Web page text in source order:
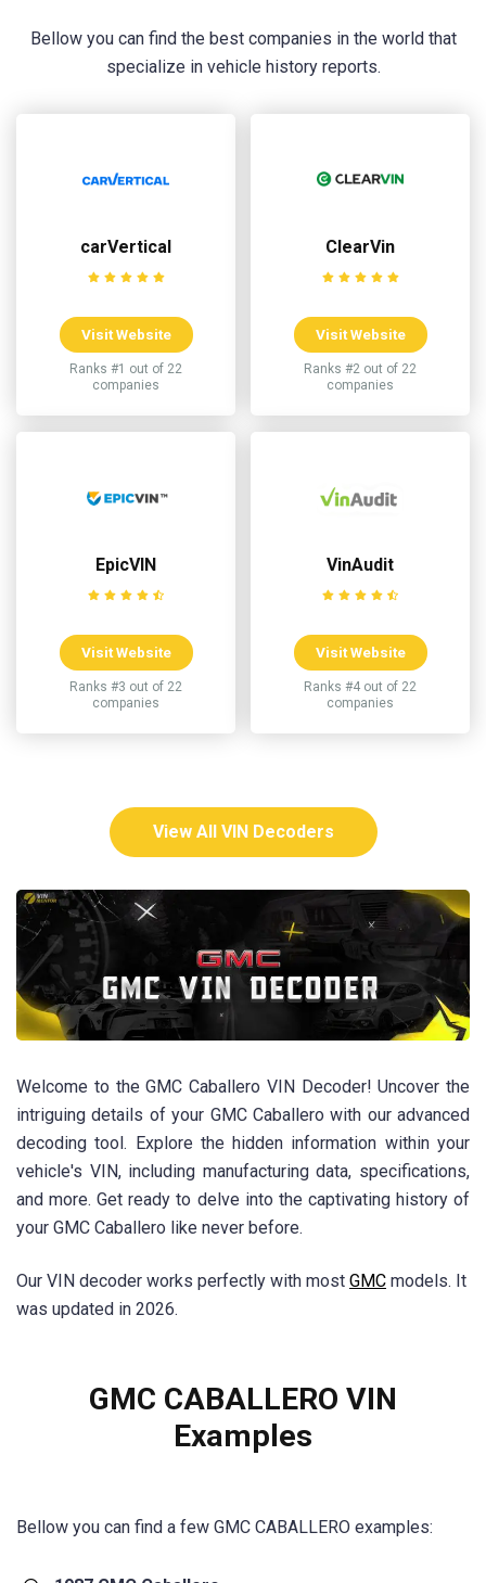
Bellow you can find the best companies in the world that
specialize in vehicle history reports.
carVertical
Visit Website
Ranks #1 out of 22
companies
ClearVin
Visit Website
Ranks #2 out of 22
companies
EpicVIN
Visit Website
Ranks #3 out of 22
companies
VinAudit
Visit Website
Ranks #4 out of 22
companies
View All VIN Decoders
Welcome to the GMC Caballero VIN Decoder! Uncover the
intriguing details of your GMC Caballero with our advanced
decoding tool. Explore the hidden information within your
vehicle's VIN, including manufacturing data, specifications,
and more. Get ready to delve into the captivating history of
your GMC Caballero like never before.
Our VIN decoder works perfectly with most GMC models. It
was updated in 2026.
GMC CABALLERO VIN
Examples
Bellow you can find a few GMC CABALLERO examples: